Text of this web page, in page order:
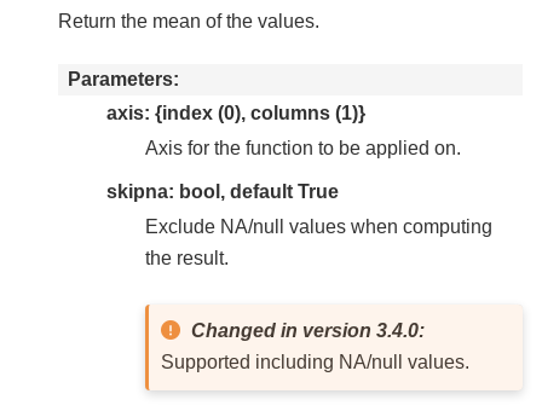
Return the mean of the values.
Parameters
axis: {index (0), columns (1)}
Axis for the function to be applied on.
skipna: bool, default True
Exclude NA/null values when computing
the result.
Changed in version 3.4.0:
Supported including NA/null values.